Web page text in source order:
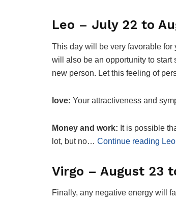
Leo – July 22 to
This day will be very favorable
will also be an opportunity to start
new person. Let this feeling of
love: Your attractiveness and
Money and work: It is possible
lot, but no… Continue reading
Virgo – August 23
Finally, any negative energy will